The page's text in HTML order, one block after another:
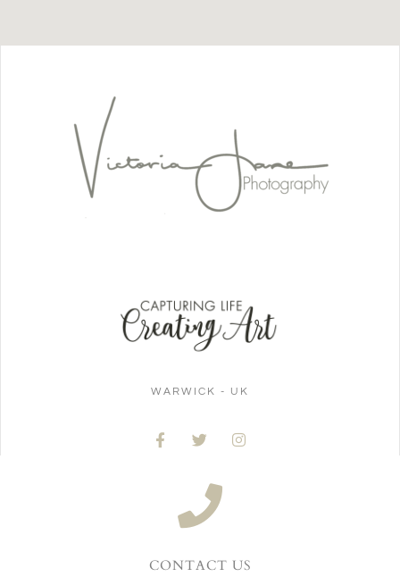
WARWICK - UK
CONTACT US